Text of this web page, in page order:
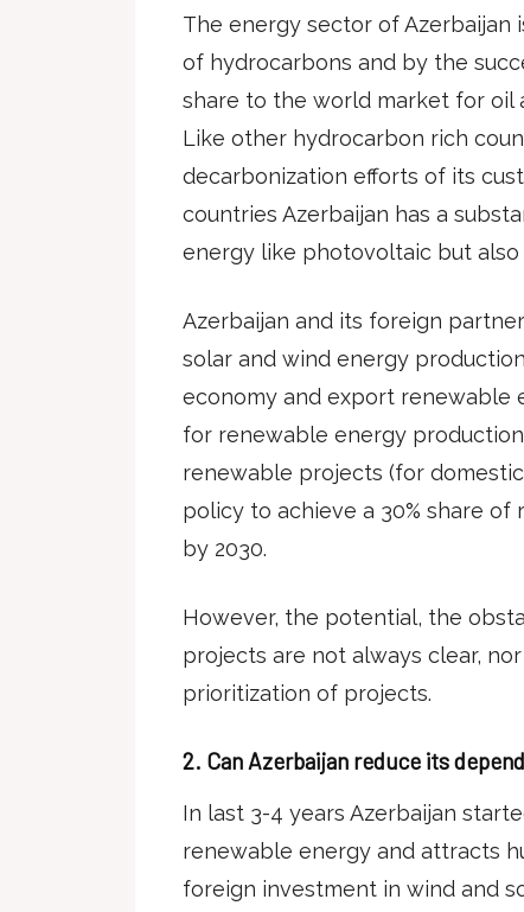
The energy sector of
of hydrocarbons and by the
share to the world market for oil
Like other hydrocarbon rich
decarbonization efforts of its
countries Azerbaijan has a
energy like photovoltaic but also
Azerbaijan and its foreign
solar and wind energy
economy and export renewable
for renewable energy
renewable projects (for
policy to achieve a 30% share
by 2030.
However, the potential, the
projects are not always clear,
prioritization of projects.
2. Can Azerbaijan reduce its
In last 3-4 years Azerbaijan
renewable energy and attracts
foreign investment in wind and